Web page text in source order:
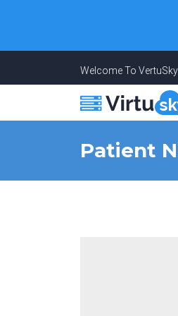
Cyber
Welcome To
Patient